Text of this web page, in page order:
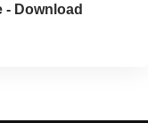
- Download